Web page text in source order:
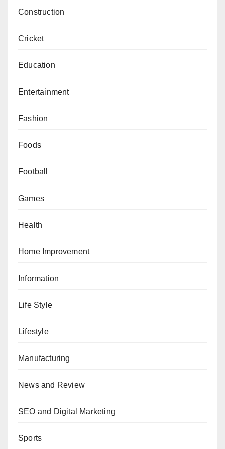
Construction
Cricket
Education
Entertainment
Fashion
Foods
Football
Games
Health
Home Improvement
Information
Life Style
Lifestyle
Manufacturing
News and Review
SEO and Digital Marketing
Sports